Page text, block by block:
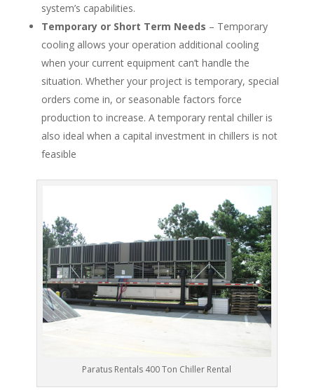
system’s capabilities.
Temporary or Short Term Needs – Temporary
cooling allows your operation additional cooling
when your current equipment can’t handle the
situation. Whether your project is temporary, special
orders come in, or seasonable factors force
production to increase. A temporary rental chiller is
also ideal when a capital investment in chillers is not
feasible
Paratus Rentals 400 Ton Chiller Rental